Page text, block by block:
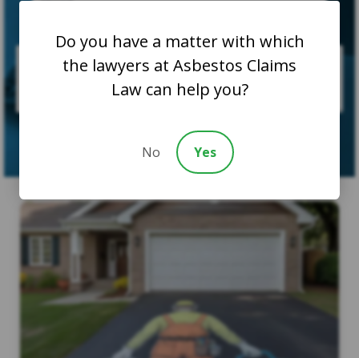
SUBMIT CASE
Do you have a matter with which
the lawyers at Asbestos Claims
Law can help you?
No Yes